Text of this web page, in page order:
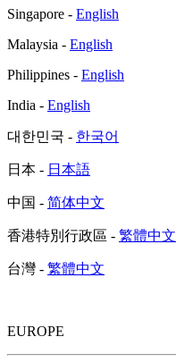
Singapore - English
Malaysia - English
Philippines - English
India - English
대한민국 - 한국어
日本 - 日本語
中国 - 简体中文
香港特別行政區 - 繁體中文
台灣 - 繁體中文
EUROPE